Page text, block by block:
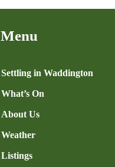
Menu
Settling in Waddington
What’s On
About Us
Weather
Listings